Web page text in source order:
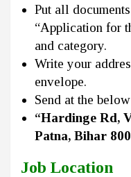
Put all
“Application
and category.
Write your
envelope.
Send at the
“Hardinge Rd,
Patna, Bihar
Job Location